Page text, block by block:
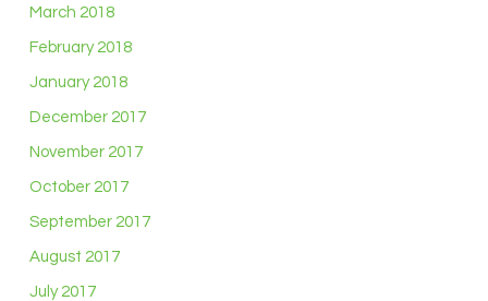
March 2018
February 2018
January 2018
December 2017
November 2017
October 2017
September 2017
August 2017
July 2017